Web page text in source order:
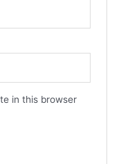
in this browser